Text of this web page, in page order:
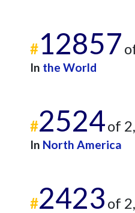
#12857
In the World
#2524of
In North America
#2423 of